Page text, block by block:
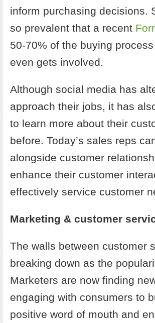
inform purchasing decisions.
so prevalent that a recent
50-70% of the buying
even gets involved.
Although social media has
approach their jobs, it has
to learn more about their
before. Today’s sales reps
alongside customer
enhance their customer
effectively service customer
Marketing & customer
The walls between customer
breaking down as the
Marketers are now finding
engaging with consumers to
positive word of mouth and